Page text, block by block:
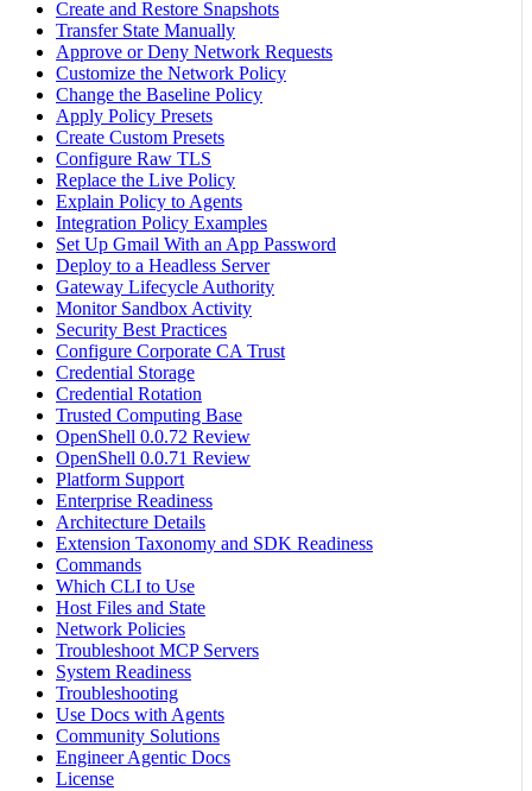
Create and Restore Snapshots
Transfer State Manually
Approve or Deny Network Requests
Customize the Network Policy
Change the Baseline Policy
Apply Policy Presets
Create Custom Presets
Configure Raw TLS
Replace the Live Policy
Explain Policy to Agents
Integration Policy Examples
Set Up Gmail With an App Password
Deploy to a Headless Server
Gateway Lifecycle Authority
Monitor Sandbox Activity
Security Best Practices
Configure Corporate CA Trust
Credential Storage
Credential Rotation
Trusted Computing Base
OpenShell 0.0.72 Review
OpenShell 0.0.71 Review
Platform Support
Enterprise Readiness
Architecture Details
Extension Taxonomy and SDK Readiness
Commands
Which CLI to Use
Host Files and State
Network Policies
Troubleshoot MCP Servers
System Readiness
Troubleshooting
Use Docs with Agents
Community Solutions
Engineer Agentic Docs
License